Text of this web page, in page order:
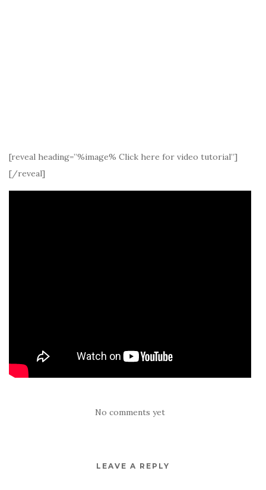
[reveal heading=”%image% Click here for video tutorial”]
[/reveal]
No comments yet
LEAVE A REPLY